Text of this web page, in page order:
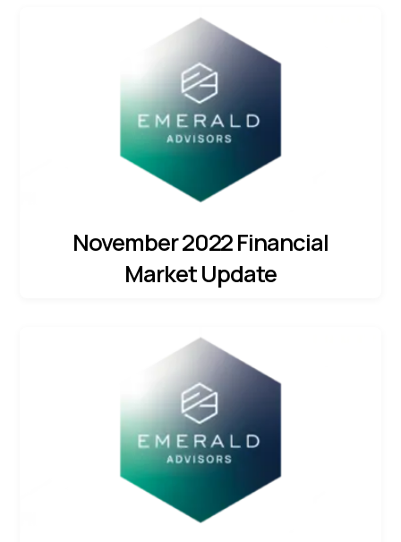
November 2022 Financial
Market Update